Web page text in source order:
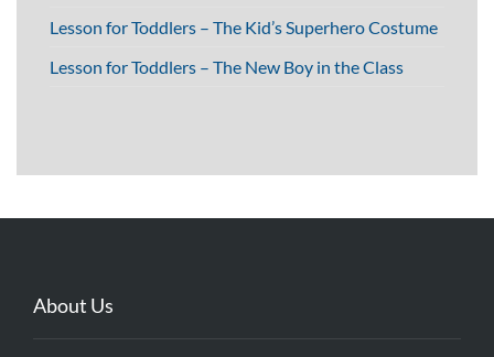
Lesson for Toddlers – The Kid’s Superhero Costume
Lesson for Toddlers – The New Boy in the Class
About Us